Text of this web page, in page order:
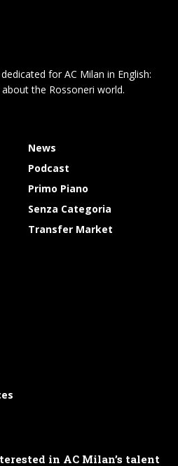
for AC Milan in English:
the Rossoneri world.
News
Podcast
Primo Piano
Senza Categoria
Transfer Market
in AC Milan’s talent